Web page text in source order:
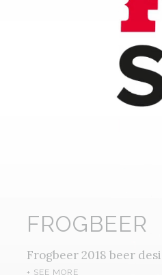
+ SEE MORE
Frogbeer 2018 beer
FROGBEER